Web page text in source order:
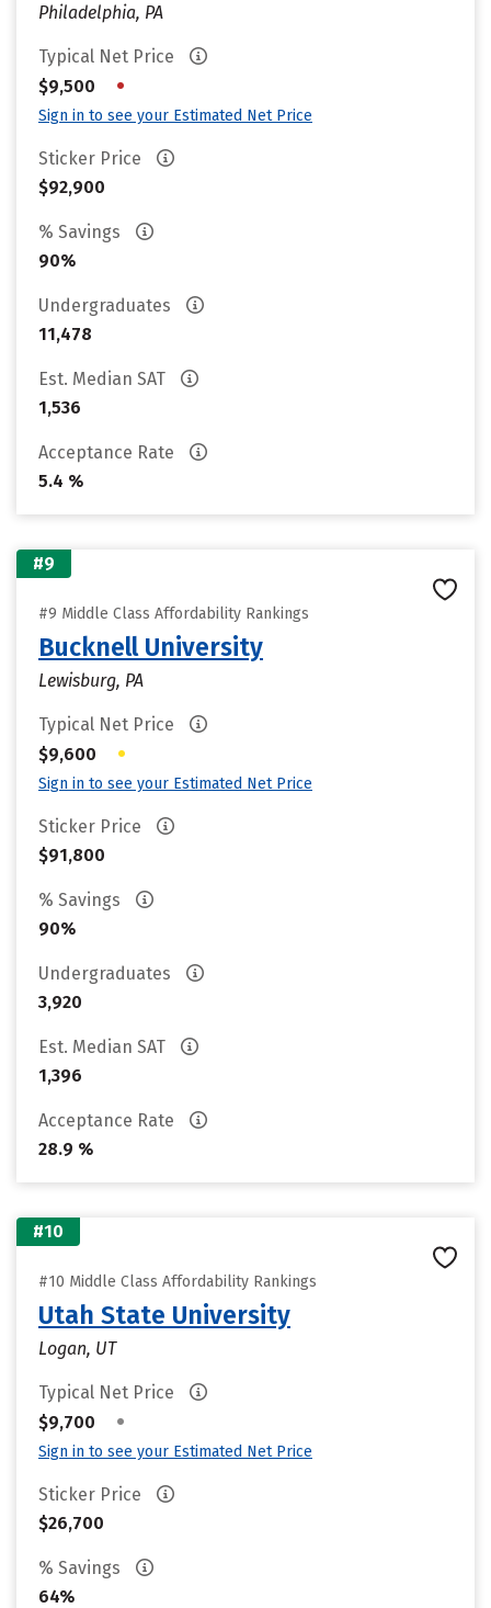
Philadelphia, PA
Typical Net Price
$9,500
•
Sign in to see your Estimated Net Price
Sticker Price
$92,900
% Savings
90%
Undergraduates
11,478
Est. Median SAT
1,536
Acceptance Rate
5.4 %
#9
#9 Middle Class Affordability Rankings
Bucknell University
Lewisburg, PA
Typical Net Price
$9,600
•
Sign in to see your Estimated Net Price
Sticker Price
$91,800
% Savings
90%
Undergraduates
3,920
Est. Median SAT
1,396
Acceptance Rate
28.9 %
#10
#10 Middle Class Affordability Rankings
Utah State University
Logan, UT
Typical Net Price
$9,700
•
Sign in to see your Estimated Net Price
Sticker Price
$26,700
% Savings
64%